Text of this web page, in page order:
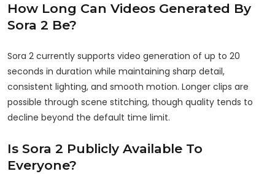
How Long Can Videos Generated By
Sora 2 Be?
Sora 2 currently supports video generation of up to 20
seconds in duration while maintaining sharp detail,
consistent lighting, and smooth motion. Longer clips are
possible through scene stitching, though quality tends to
decline beyond the default time limit.
Is Sora 2 Publicly Available To
Everyone?